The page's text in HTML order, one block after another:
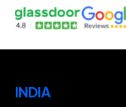
INDIA